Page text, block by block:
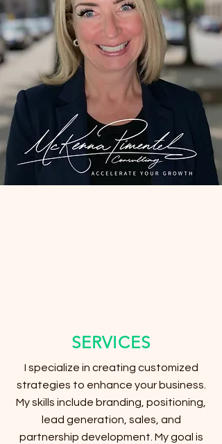
SERVICES
I specialize in creating customized
strategies to enhance your business.
My skills include branding, positioning,
lead generation, sales, and
partnership development. My goal is